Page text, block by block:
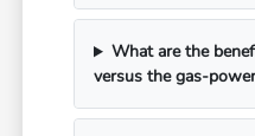
What are the
versus the gas-